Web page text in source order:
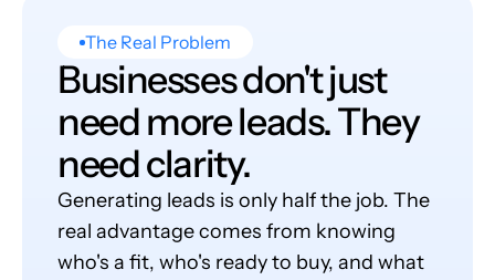
The Real Problem
Businesses don't just
need more leads. They
need clarity.
Generating leads is only half the job. The
real advantage comes from knowing
who's a fit, who's ready to buy, and what